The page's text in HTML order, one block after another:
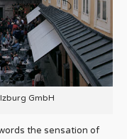
GmbH
the sensation of